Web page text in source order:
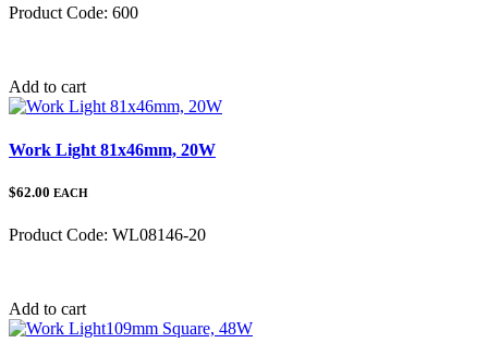
Product Code: 600
Add to cart
Work Light 81x46mm, 20W
$62.00 EACH
Product Code: WL08146-20
Add to cart